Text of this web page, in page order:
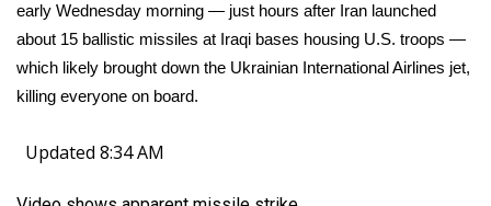
CHANNELS
WCBI Channel Updates
CBSN Livefeed
My MS
early Wednesday morning — just hours after Iran launched
about 15 ballistic missiles at Iraqi bases housing U.S. troops —
which likely brought down the Ukrainian International Airlines jet,
killing everyone on board.
Updated 8:34 AM